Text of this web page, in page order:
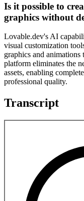
Is it possible to
graphics without
Lovable.dev's AI
visual customization
graphics and
platform eliminates the
assets, enabling
professional quality.
Transcript